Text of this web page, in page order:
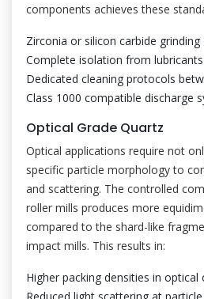
components achieves these
Zirconia or silicon carbide grinding
Complete isolation from
Dedicated cleaning protocols
Class 1000 compatible discharge
Optical Grade Quartz
Optical applications require not
specific particle morphology to
and scattering. The controlled
roller mills produces more
compared to the shard-like
impact mills. This results in:
Higher packing densities in optical
Reduced light scattering at